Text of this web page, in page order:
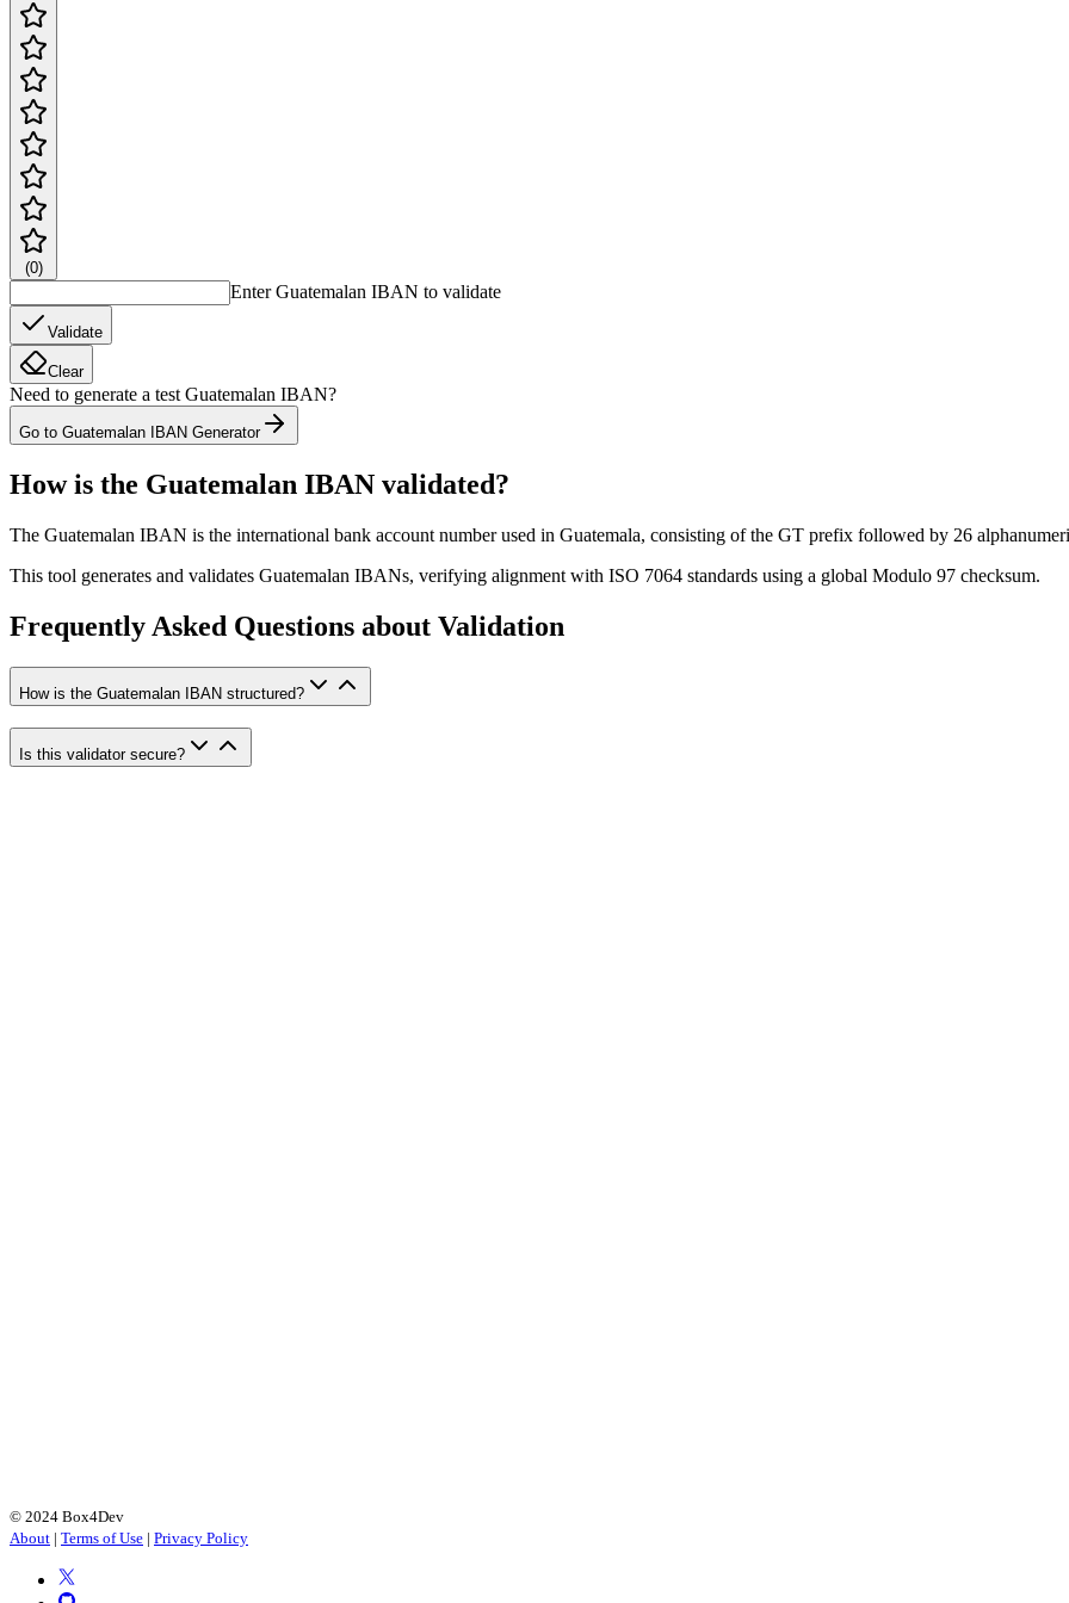
(0)
Enter Guatemalan IBAN to validate
Validate
Clear
Need to generate a test Guatemalan IBAN?
Go to Guatemalan IBAN Generator
How is the Guatemalan IBAN validated?
The Guatemalan IBAN is the international bank account number used in Guatemala, consisting of the GT prefix followed by 26
This tool generates and validates Guatemalan IBANs, verifying alignment with ISO 7064 standards using a global Modulo 97 checksum.
Frequently Asked Questions about Validation
How is the Guatemalan IBAN structured?
Is this validator secure?
© 2024 Box4Dev
About | Terms of Use | Privacy Policy